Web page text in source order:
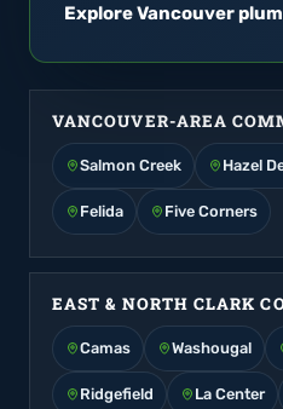
Explore Vancouver
VANCOUVER-AREA
Salmon Creek Hazel
Felida Five Corners
EAST & NORTH CLARK
Camas Washougal
Ridgefield La Center